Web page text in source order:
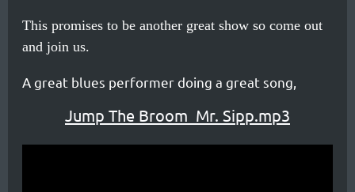
This promises to be another great show so come out
and join us.
A great blues performer doing a great song,
Jump The Broom_Mr. Sipp.mp3